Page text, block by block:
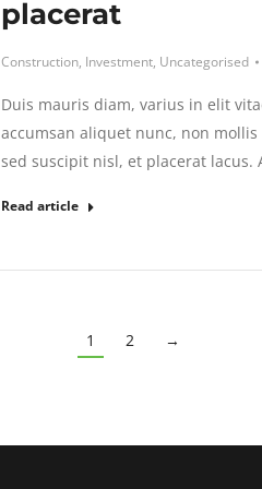
placerat
Construction, Investment, Uncategorised
Duis mauris diam, varius in elit
accumsan aliquet nunc, non
sed suscipit nisl, et placerat lacus.
Read article
1 2 →